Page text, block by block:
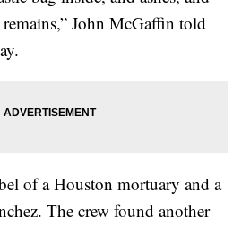
John McGaffin told
of a Houston mortuary and a
The crew found another